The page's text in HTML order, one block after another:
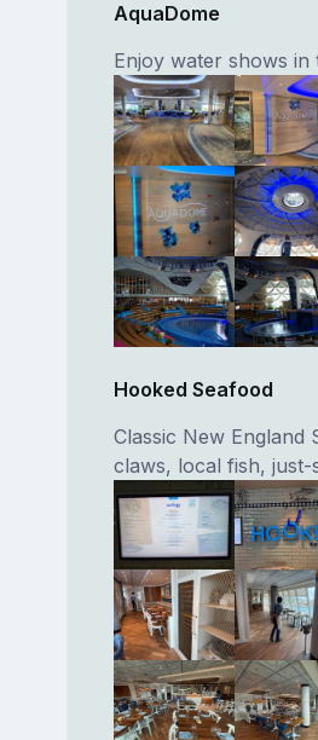
AquaDome
Enjoy water shows in
Hooked Seafood
Classic New England
claws, local fish, just-